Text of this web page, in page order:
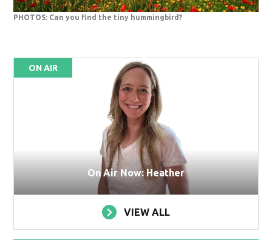
PHOTOS: Can you find the tiny hummingbird?
ON AIR
On Air Now: Heather
VIEW ALL